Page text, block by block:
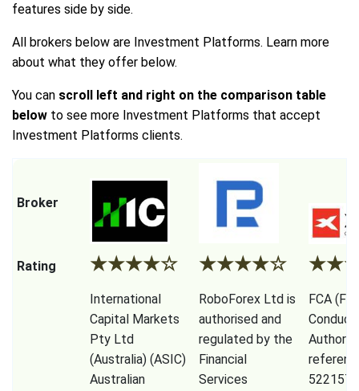
features side by side.
All brokers below are Investment Platforms. Learn more
about what they offer below.
You can scroll left and right on the comparison table
below to see more Investment Platforms that accept
Investment Platforms clients.
Broker
Rating ★★★★☆ ★★★★☆ ★★
International
Capital Markets
Pty Ltd
(Australia) (ASIC)
Australian
RoboForex Ltd is
authorised and
regulated by the
Financial
Services
FCA
Conduct
522157)